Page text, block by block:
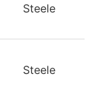
Steele
Steele